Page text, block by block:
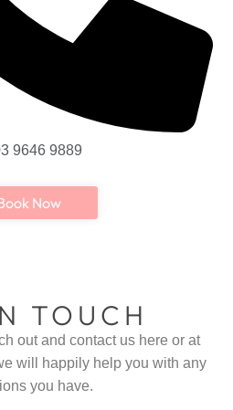
9646 9889
Now
TOUCH
out and contact us here or at
will happily help you with any
you have.